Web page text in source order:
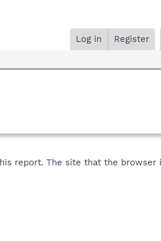
Log in Register
report. The site that the browser